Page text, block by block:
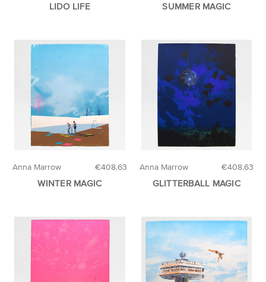
LIDO LIFE SUMMER MAGIC
€408.63
Anna Marrow
WINTER MAGIC
€408.63
Anna Marrow
GLITTERBALL MAGIC